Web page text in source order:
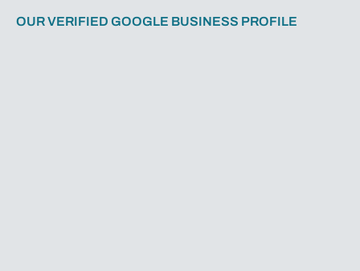
OUR VERIFIED GOOGLE BUSINESS PROFILE